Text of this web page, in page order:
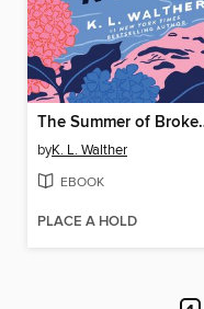
The
byK. L. Walther
EBOOK
PLACE A HOLD